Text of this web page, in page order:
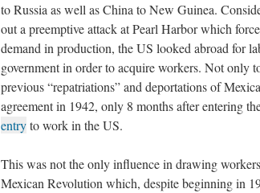
to Russia as well as China to New Guinea.
out a preemptive attack at Pearl Harbor which
demand in production, the US looked abroad for
government in order to acquire workers. Not only
previous “repatriations” and deportations of
agreement in 1942, only 8 months after entering
entryto work in the US.
This was not the only influence in drawing
Mexican Revolution which, despite beginning in